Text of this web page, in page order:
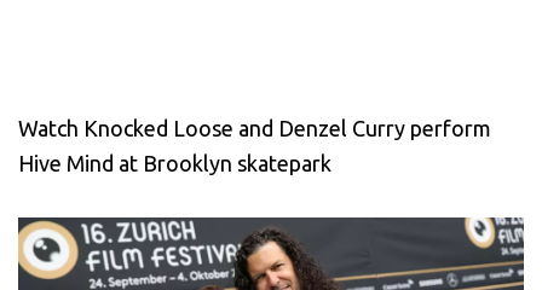
Watch Knocked Loose and Denzel Curry perform
Hive Mind at Brooklyn skatepark